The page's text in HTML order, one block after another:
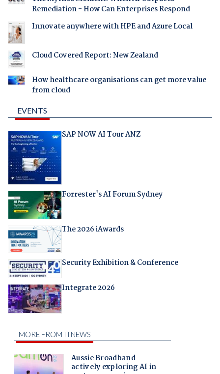
Remediation - How Can Enterprises Respond
Innovate anywhere with HPE and Azure Local
Cloud Covered Report: New Zealand
How healthcare organisations can get more value
from cloud
EVENTS
SAP NOW AI Tour ANZ
Forrester's AI Forum Sydney
The 2026 iAwards
Security Exhibition & Conference
Integrate 2026